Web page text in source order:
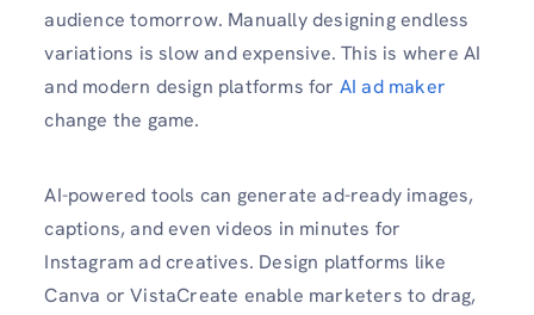
audience tomorrow. Manually designing endless
variations is slow and expensive. This is where AI
and modern design platforms for AI ad maker
change the game.
AI-powered tools can generate ad-ready images,
captions, and even videos in minutes for
Instagram ad creatives. Design platforms like
Canva or VistaCreate enable marketers to drag,